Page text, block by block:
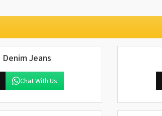
Denim Jeans
Chat With Us